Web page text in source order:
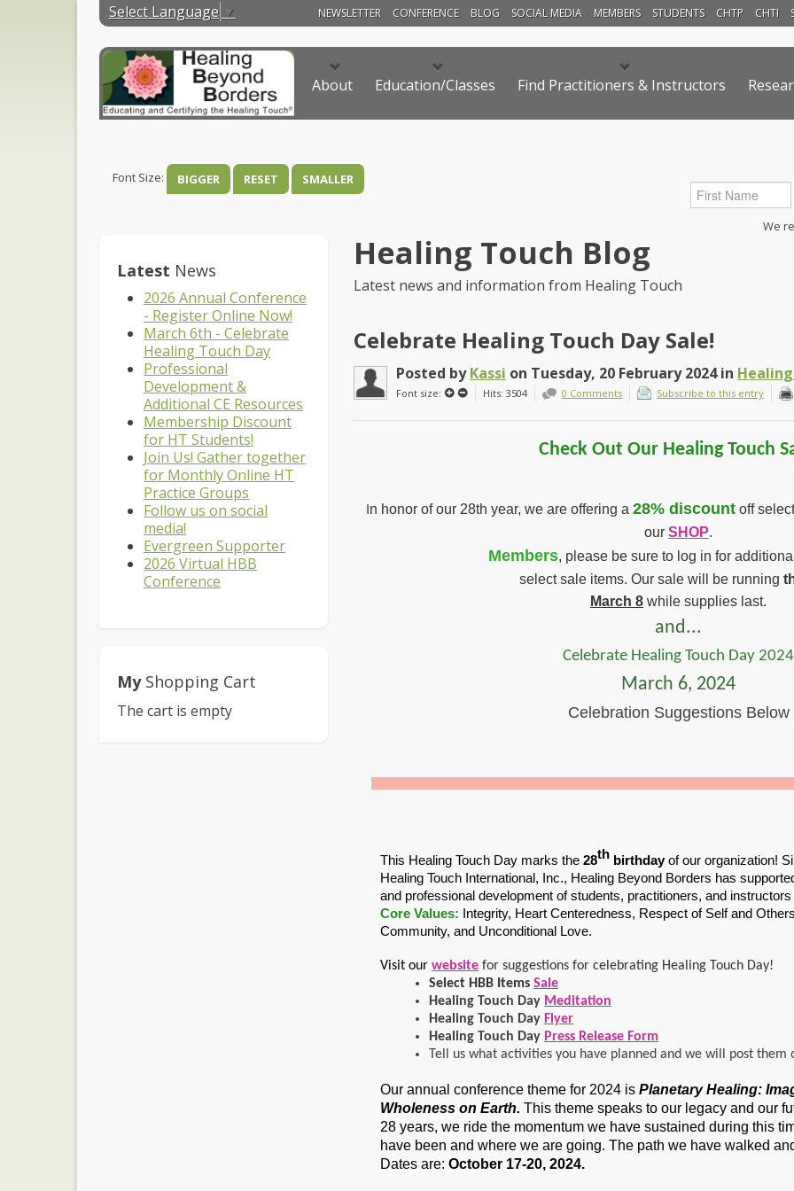
Select Language ▼ NEWSLETTER CONFERENCE BLOG SOCIAL MEDIA MEMBERS STUDENTS CHTP CHTI
About Education/Classes Find Practitioners & Instructors
Font Size: BIGGER RESET SMALLER
We
Latest News
2026 Annual Conference
- Register Online Now!
March 6th - Celebrate
Healing Touch Day
Professional
Development &
Additional CE Resources
Membership Discount
for HT Students!
Join Us! Gather together
for Monthly Online HT
Practice Groups
Follow us on social
media!
Evergreen Supporter
2026 Virtual HBB
Conference
MyShopping Cart
The cart is empty
Healing Touch Blog
Latest news and information from Healing Touch
Celebrate Healing Touch Day Sale!
Posted byKassi on Tuesday, 20 February 2024 in
Font size: Hits: 3504 0 Comments Subscribe to this entry
Check Out Our Healing Touch
In honor of our 28th year, we are offering a 28% discountoff
ourSHOP.
Members, please be sure to log in for
select sale items. Our sale will be running
March 8 while supplies last.
and...
Celebrate Healing Touch Day 2024
March 6, 2024
Celebration Suggestions Below
This Healing Touch Day marks the28th birthdayof our organization!
Healing Touch International, Inc., Healing Beyond Borders has
and professional development of students, practitioners, and
Core Values: Integrity, Heart Centeredness, Respect of Self and
Community, and Unconditional Love.
Visit ourwebsite for suggestions for celebrating Healing Touch Day!
Select HBB ItemsSale
Healing Touch Day Meditation
Healing Touch Day Flyer
Healing Touch Day Press Release Form
Tell us what activities you have planned and we will post them
Our annual conference theme for 2024 isPlanetary Healing:
Wholeness on Earth. This theme speaks to our legacy and our
28 years, we ride the momentum we have sustained during this
have been and where we are going. The path we have walked
Dates are:October 17-20, 2024.